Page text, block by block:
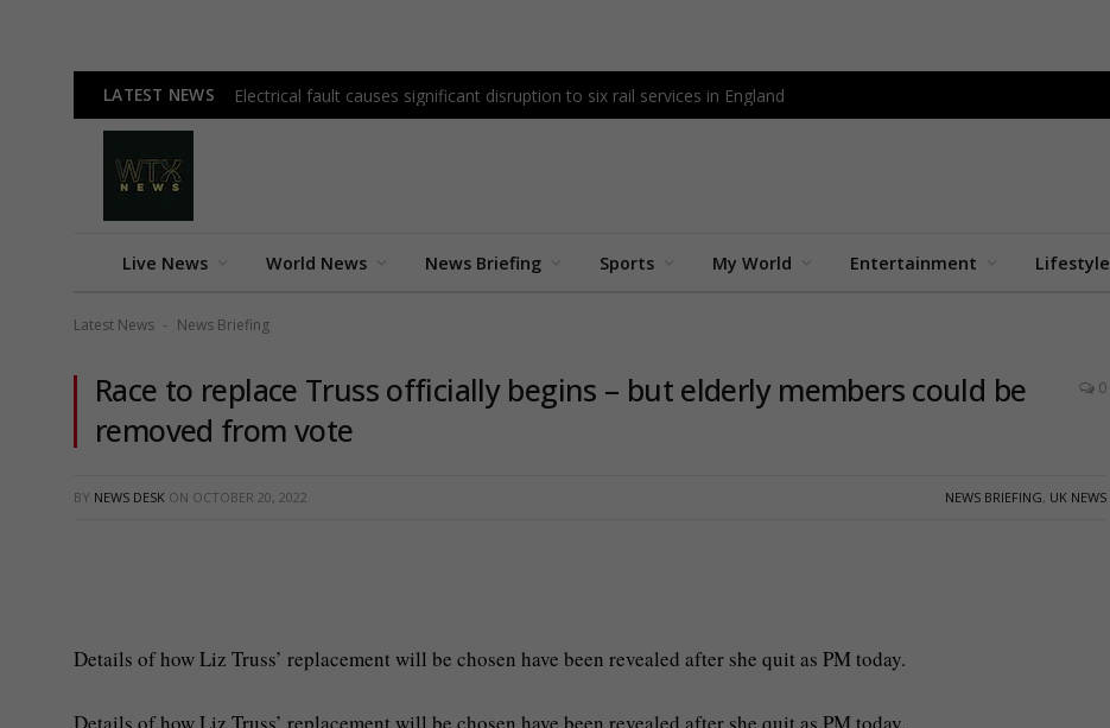
LATEST NEWS Electrical fault causes significant disruption to six rail services in England
Live News World News News Briefing Sports My World Entertainment Lifestyle
Latest News - News Briefing
Race to replace Truss officially begins – but elderly members could be
removed from vote
0
BY NEWS DESK ON OCTOBER 20, 2022 NEWS BRIEFING, UK NEWS
Details of how Liz Truss’ replacement will be chosen have been revealed after she quit as PM today.